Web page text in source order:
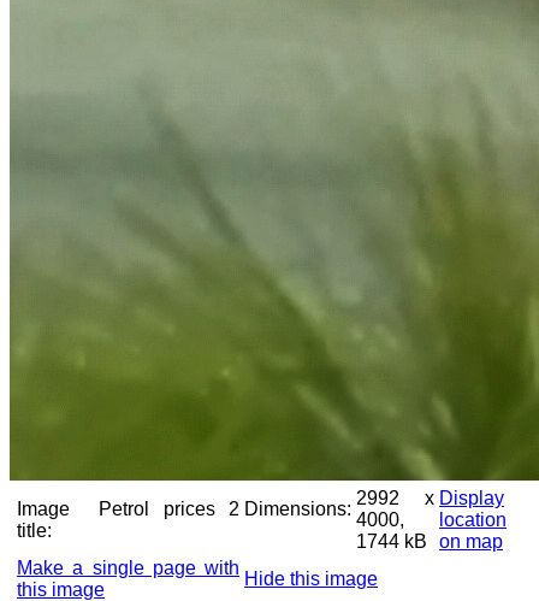
Image
title:
Petrol prices 2 Dimensions:
2992 x
4000,
1744 kB
Display
location
on map
Make a single page with
this image
Hide this image